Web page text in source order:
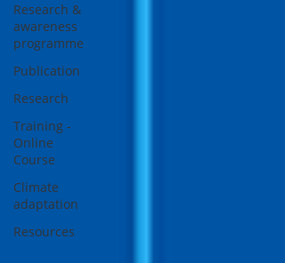
Research &
awareness
programme
Publication
Research
Training -
Online
Course
Climate
adaptation
Resources